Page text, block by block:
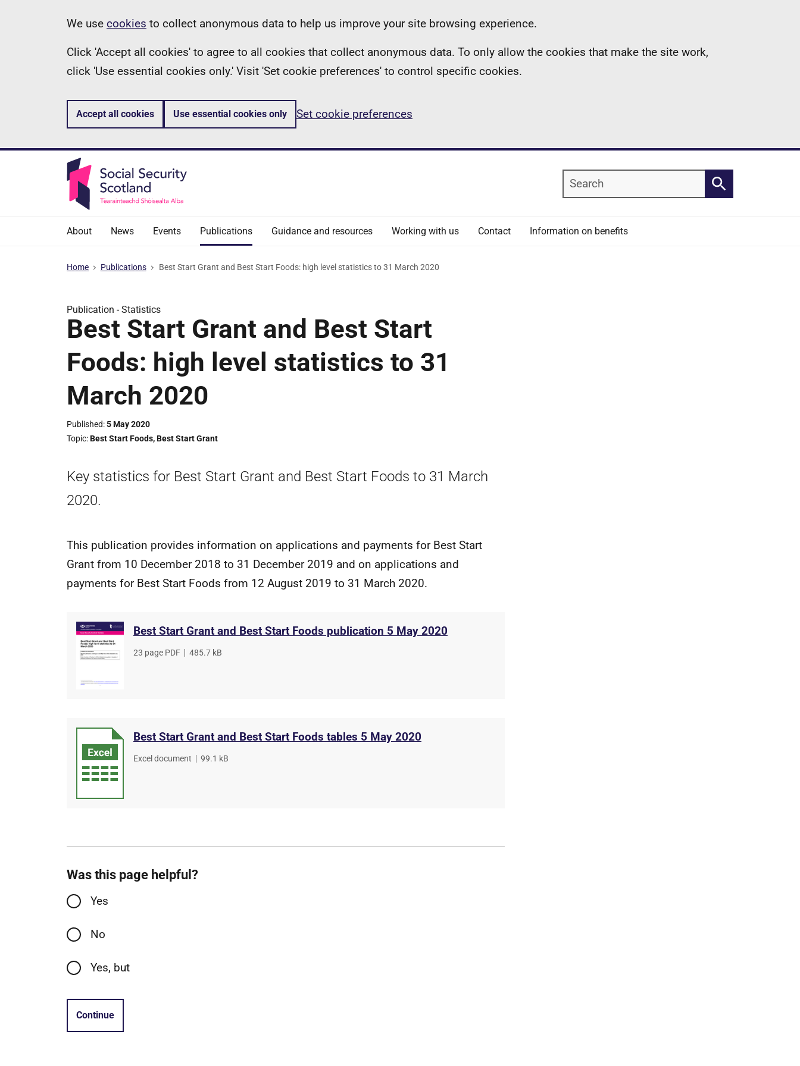
Information
We use cookies to collect anonymous data to help us improve your site browsing experience.
Click 'Accept all cookies' to agree to all cookies that collect anonymous data. To only allow the cookies that make the site work,
click 'Use essential cookies only.' Visit 'Set cookie preferences' to control specific cookies.
Accept all cookies Use essential cookies only Set cookie preferences
Search
Search
About News Events Publications Guidance and resources Working with us Contact Information on benefits
Home Publications Best Start Grant and Best Start Foods: high level statistics to 31 March 2020
Publication -Statistics
Best Start Grant and Best Start
Foods: high level statistics to 31
March 2020
Published 5 May 2020
Topic Best Start Foods,Best Start Grant
Key statistics for Best Start Grant and Best Start Foods to 31 March
2020.
This publication provides information on applications and payments for Best Start
Grant from 10 December 2018 to 31 December 2019 and on applications and
payments for Best Start Foods from 12 August 2019 to 31 March 2020.
Best Start Grant and Best Start Foods publication 5 May 2020
File
23 page PDF
File
485.7 kB
Best Start Grant and Best Start Foods tables 5 May 2020
File
Excel document
File
99.1 kB
Was this page helpful?
Yes
No
Yes, but
Continue